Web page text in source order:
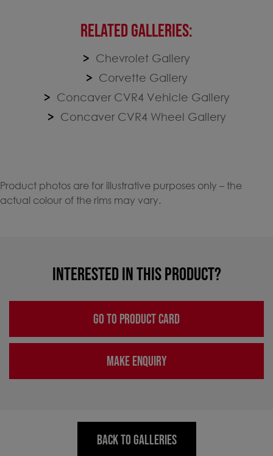
RELATED GALLERIES:
Chevrolet Gallery
Corvette Gallery
Concaver CVR4 Vehicle Gallery
Concaver CVR4 Wheel Gallery
Product photos are for illustrative purposes only – the
actual colour of the rims may vary.
INTERESTED IN THIS PRODUCT?
GO TO PRODUCT CARD
MAKE ENQUIRY
BACK TO GALLERIES